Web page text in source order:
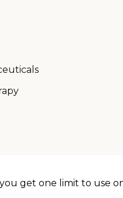
get one limit to use